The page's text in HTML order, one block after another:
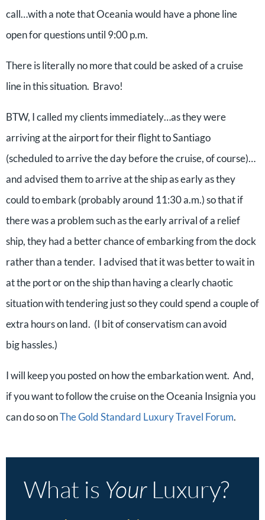
call…with a note that Oceania would have a phone line
open for questions until 9:00 p.m.
There is literally no more that could be asked of a cruise
line in this situation. Bravo!
BTW, I called my clients immediately…as they were
arriving at the airport for their flight to Santiago
(scheduled to arrive the day before the cruise, of course)…
and advised them to arrive at the ship as early as they
could to embark (probably around 11:30 a.m.) so that if
there was a problem such as the early arrival of a relief
ship, they had a better chance of embarking from the dock
rather than a tender. I advised that it was better to wait in
at the port or on the ship than having a clearly chaotic
situation with tendering just so they could spend a couple of
extra hours on land. (I bit of conservatism can avoid
big hassles.)
I will keep you posted on how the embarkation went. And,
if you want to follow the cruise on the Oceania Insignia you
can do so onThe Gold Standard Luxury Travel Forum.
What is YourLuxury?